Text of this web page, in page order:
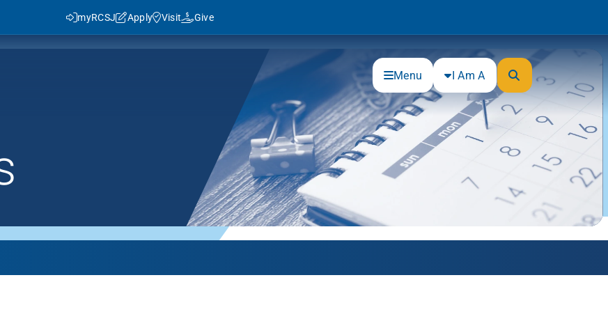
myRCSJ Apply Visit Give
Menu I Am A
Success
Numbers
Rowan Advantage
3+1 Program
Traditional Transfer (2+2)
Community
Connections
Junior Achievement